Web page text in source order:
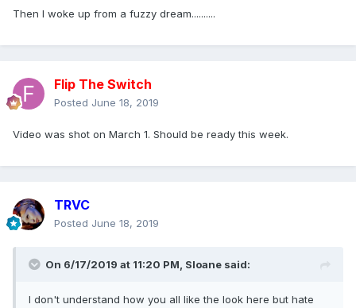
Then I woke up from a fuzzy dream..........
Flip The Switch
Posted June 18, 2019
Video was shot on March 1. Should be ready this week.
TRVC
Posted June 18, 2019
On 6/17/2019 at 11:20 PM, Sloane said:
I don't understand how you all like the look here but hate